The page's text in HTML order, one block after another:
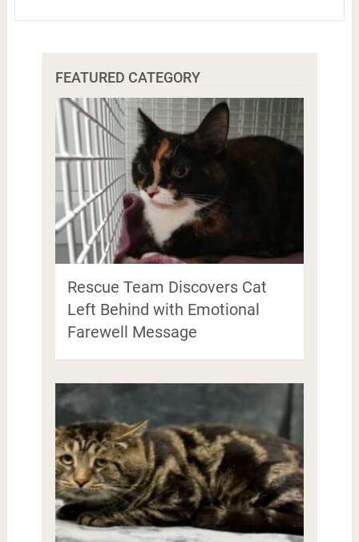
FEATURED CATEGORY
Rescue Team Discovers Cat
Left Behind with Emotional
Farewell Message